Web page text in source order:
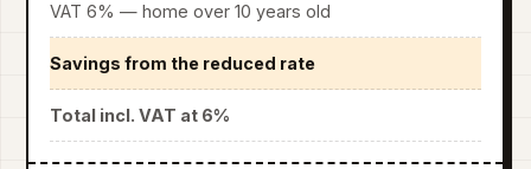
VAT 6% — home over 10 years old
Savings from the reduced rate
Total incl. VAT at 6%